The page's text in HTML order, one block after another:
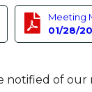
Meeting
01/28/
notified of our